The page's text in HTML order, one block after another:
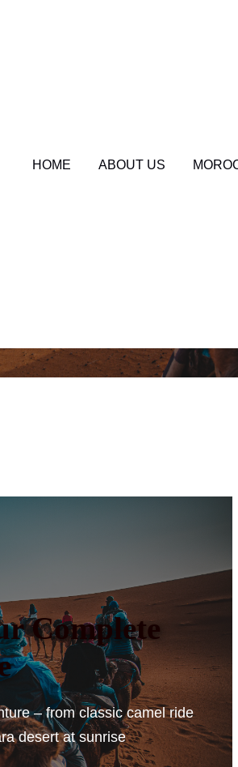
HOME ABOUT US
Complete
– from classic camel ride
desert at sunrise